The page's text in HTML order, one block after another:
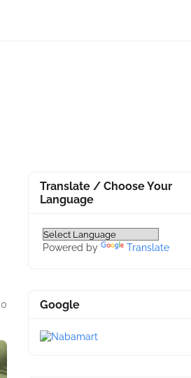
0
Translate / Choose Your
Language
Powered by Translate
Google